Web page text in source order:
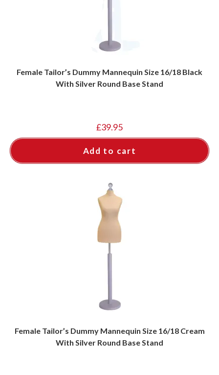
Female Tailor’s Dummy Mannequin Size 16/18 Black
With Silver Round Base Stand
£39.95
Add to cart
Female Tailor’s Dummy Mannequin Size 16/18 Cream
With Silver Round Base Stand